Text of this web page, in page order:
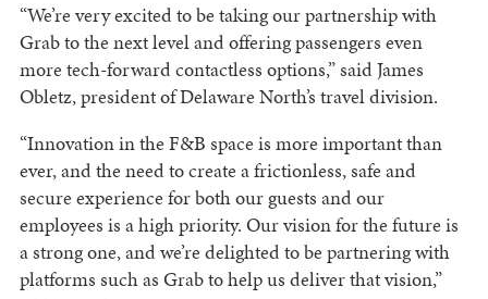
“We’re very excited to be taking our partnership with
Grab to the next level and offering passengers even
more tech-forward contactless options,” said James
Obletz, president of Delaware North’s travel division.
“Innovation in the F&B space is more important than
ever, and the need to create a frictionless, safe and
secure experience for both our guests and our
employees is a high priority. Our vision for the future is
a strong one, and we’re delighted to be partnering with
platforms such as Grab to help us deliver that vision,”